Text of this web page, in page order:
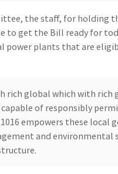
the staff, for holding
get the Bill ready for
power plants that are
rich global which with rich
of responsibly
empowers these local
and environmental